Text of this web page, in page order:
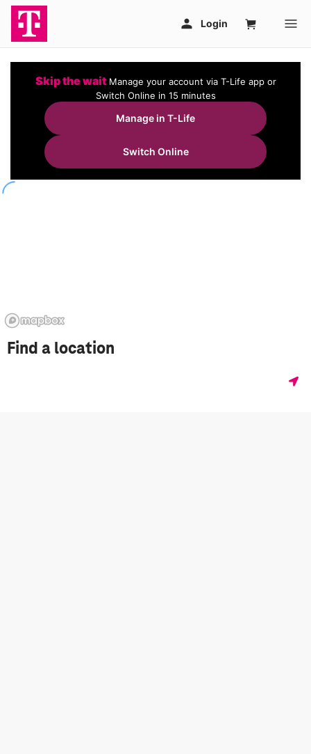
Skip the wait Manage your account via T-Life app or
Switch Online in 15 minutes
Manage in T-Life
Switch Online
Find a location